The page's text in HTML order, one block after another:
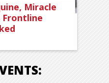
Miracle
Frontline